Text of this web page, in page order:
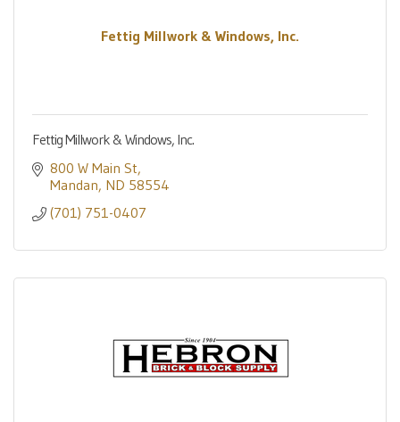
Fettig Millwork & Windows, Inc.
Fettig Millwork & Windows, Inc.
800 W Main St
Mandan ND 58554
(701) 751-0407